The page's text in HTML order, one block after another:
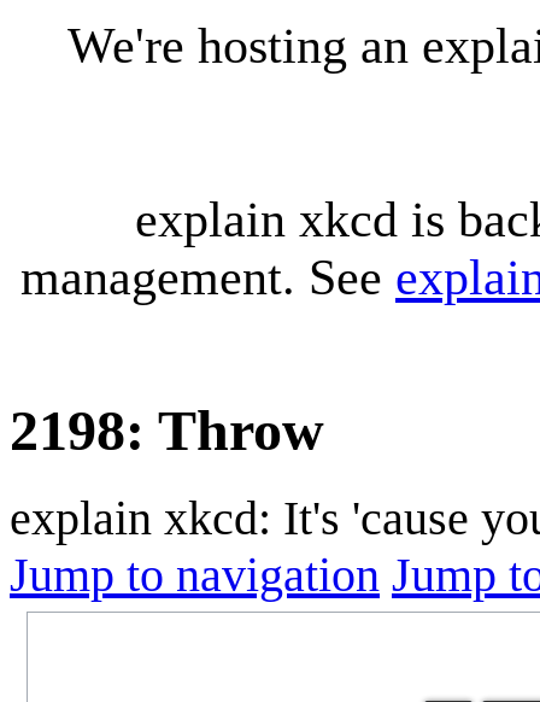
We're hosting an
explain xkcd is
management. See
2198: Throw
explain xkcd: It's 'cause
Jump to navigation Jump